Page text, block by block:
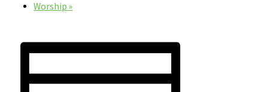
Worship»